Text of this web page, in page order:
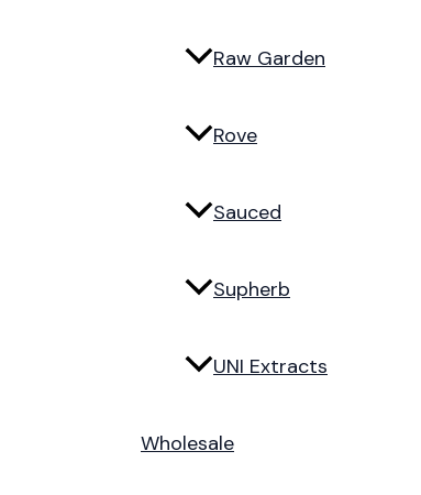
Raw Garden
Rove
Sauced
Supherb
UNI Extracts
Wholesale